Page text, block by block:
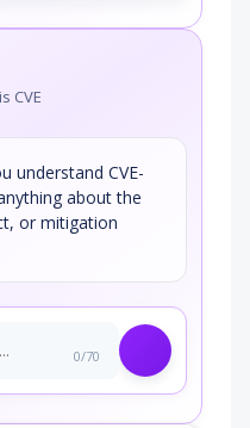
CVE
understand CVE-
about the
or mitigation
0/70